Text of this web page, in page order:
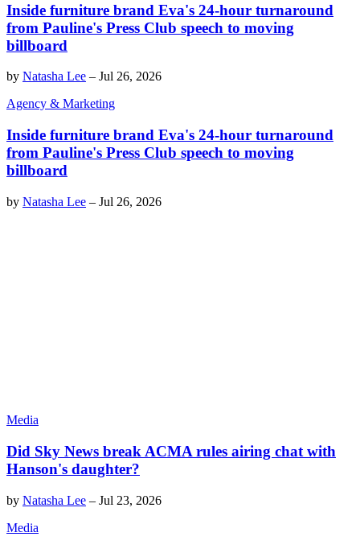
Inside furniture brand Eva's 24-hour turnaround
from Pauline's Press Club speech to moving
billboard
by Natasha Lee – Jul 26, 2026
Agency & Marketing
Inside furniture brand Eva's 24-hour turnaround
from Pauline's Press Club speech to moving
billboard
by Natasha Lee – Jul 26, 2026
Media
Did Sky News break ACMA rules airing chat with
Hanson's daughter?
by Natasha Lee – Jul 23, 2026
Media